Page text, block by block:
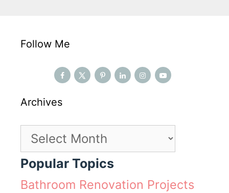
Follow Me
Archives
Archives
Popular Topics
Bathroom Renovation Projects